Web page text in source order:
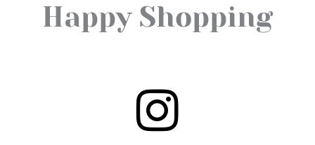
Happy Shopping